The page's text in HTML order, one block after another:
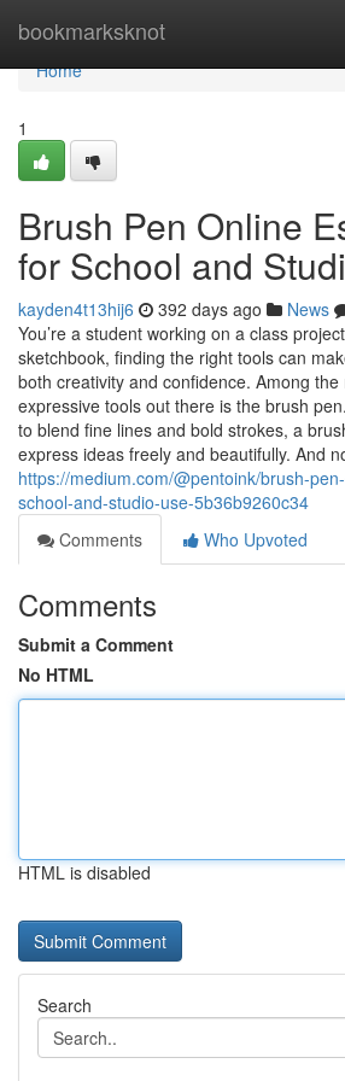
bookmarksknot
Home
Home
1
Brush Pen Online
for School and
kayden4t13hij6 392 days ago News
You’re a student working on a class
sketchbook, finding the right tools can
both creativity and confidence. Among
expressive tools out there is the brush
to blend fine lines and bold strokes, a
express ideas freely and beautifully. And
https://medium.com/@pentoink/brush-
school-and-studio-use-5b36b9260c34
Comments
Who Upvoted
Comments
Submit a Comment
No HTML
HTML is disabled
Search